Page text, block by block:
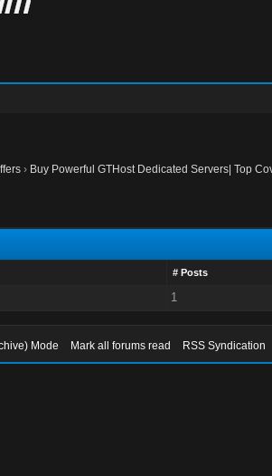
› Buy Powerful GTHost Dedicated Servers| Top
# Posts
1
Mode Mark all forums read RSS Syndication